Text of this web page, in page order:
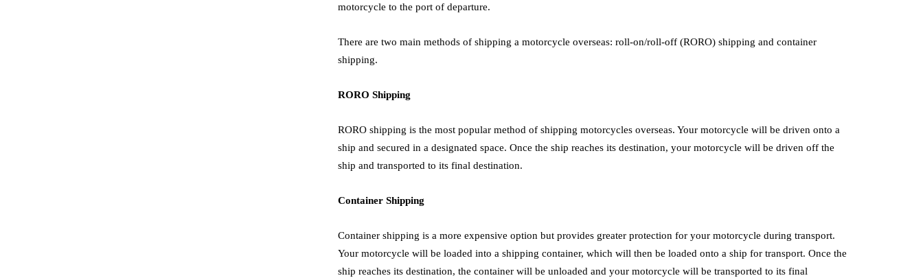
motorcycle to the port of departure.
There are two main methods of shipping a motorcycle overseas: roll-on/roll-off (RORO) shipping and container
shipping.
RORO Shipping
RORO shipping is the most popular method of shipping motorcycles overseas. Your motorcycle will be driven onto a
ship and secured in a designated space. Once the ship reaches its destination, your motorcycle will be driven off the
ship and transported to its final destination.
Container Shipping
Container shipping is a more expensive option but provides greater protection for your motorcycle during transport.
Your motorcycle will be loaded into a shipping container, which will then be loaded onto a ship for transport. Once the
ship reaches its destination, the container will be unloaded and your motorcycle will be transported to its final